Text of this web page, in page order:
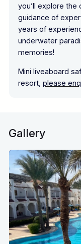
you’ll explore the
guidance of
years of
underwater
memories!
Mini liveaboard
resort, please
Gallery